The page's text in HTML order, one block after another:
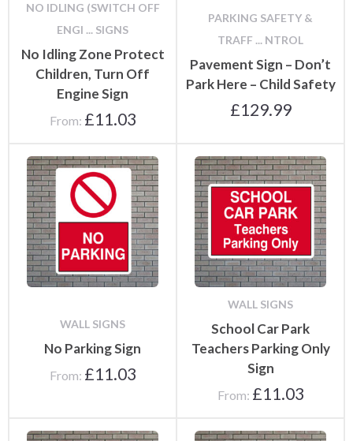
NO IDLING (SWITCH OFF
ENGI ... SIGNS
No Idling Zone Protect
Children, Turn Off
Engine Sign
From: £11.03
PARKING SAFETY &
TRAFF ... NTROL
Pavement Sign – Don’t
Park Here – Child Safety
£129.99
WALL SIGNS
No Parking Sign
From: £11.03
WALL SIGNS
School Car Park
Teachers Parking Only
Sign
From: £11.03